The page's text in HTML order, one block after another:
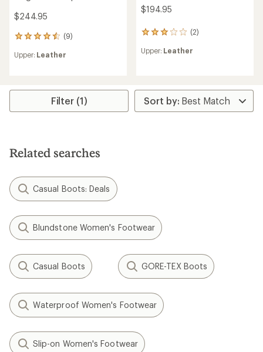
$244.95
(9)
9
with
out
Upper: Leather
$194.95
(2)
2
with
of
3.0
out
Upper: Leather
Filter (1)
Related searches
Casual Boots: Deals
Blundstone Women's Footwear
Casual Boots GORE-TEX Boots
Waterproof Women's Footwear
Slip-on Women's Footwear